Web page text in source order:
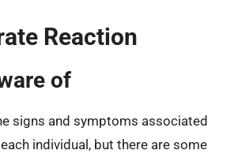
Reaction
of
signs and symptoms associated
individual, but there are some